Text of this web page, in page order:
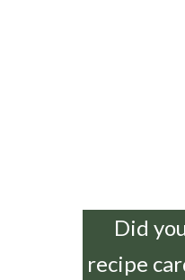
Did
recipe